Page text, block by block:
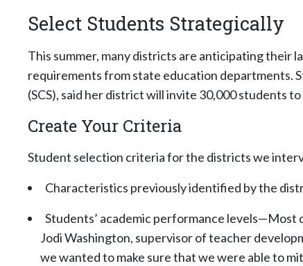
Select Students Strategically
This summer, many districts are anticipating their
requirements from state education departments.
(SCS), said her district will invite 30,000 students
Create Your Criteria
Student selection criteria for the districts we
Characteristics previously identified by the
Students’ academic performance
Jodi Washington, supervisor of teacher
we wanted to make sure that we were able to